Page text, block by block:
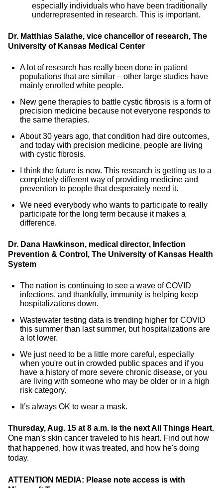
especially individuals who have been traditionally
underrepresented in research. This is important.
Dr. Matthias Salathe, vice chancellor of research, The
University of Kansas Medical Center
A lot of research has really been done in patient
populations that are similar – other large studies have
mainly enrolled white people.
New gene therapies to battle cystic fibrosis is a form of
precision medicine because not everyone responds to
the same therapies.
About 30 years ago, that condition had dire outcomes,
and today with precision medicine, people are living
with cystic fibrosis.
I think the future is now. This research is getting us to a
completely different way of providing medicine and
prevention to people that desperately need it.
We need everybody who wants to participate to really
participate for the long term because it makes a
difference.
Dr. Dana Hawkinson, medical director, Infection
Prevention & Control, The University of Kansas Health
System
The nation is continuing to see a wave of COVID
infections, and thankfully, immunity is helping keep
hospitalizations down.
Wastewater testing data is trending higher for COVID
this summer than last summer, but hospitalizations are
a lot lower.
We just need to be a little more careful, especially
when you're out in crowded public spaces and if you
have a history of more severe chronic disease, or you
are living with someone who may be older or in a high
risk category.
It’s always OK to wear a mask.
Thursday, Aug. 15 at 8 a.m. is the next All Things Heart.
One man's skin cancer traveled to his heart. Find out how
that happened, how it was treated, and how he's doing
today.
ATTENTION MEDIA: Please note access is with